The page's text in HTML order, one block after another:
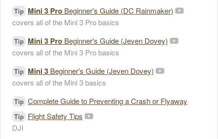
Tip Mini 3 Pro Beginner's Guide (DC Rainmaker)
covers all of the Mini 3 Pro basics
Tip Mini 3 Pro Beginner's Guide (Jeven Dovey)
covers all of the Mini 3 Pro basics
Tip Mini 3 Beginner's Guide (Jeven Dovey)
covers all of the Mini 3 basics
Tip Complete Guide to Preventing a Crash or Flyaway
Tip Flight Safety Tips
DJI